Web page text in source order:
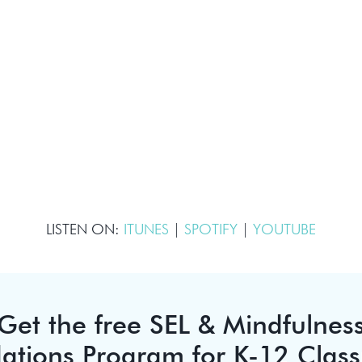
LISTEN ON: ITUNES SPOTIFY YOUTUBE
the free SEL &
Program for K-12